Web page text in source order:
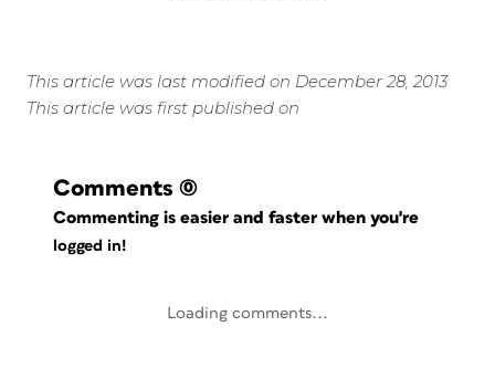
This article was last modified on December 28, 2013
This article was first published on
Comments (0)
Commenting is easier and faster when you're
logged in!
Loading comments...